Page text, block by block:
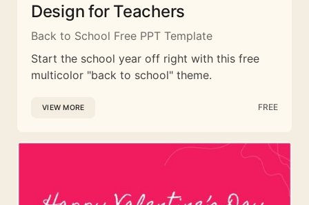
Design for Teachers
Back to School Free PPT Template
Start the school year off right with this free
multicolor "back to school" theme.
VIEW MORE FREE